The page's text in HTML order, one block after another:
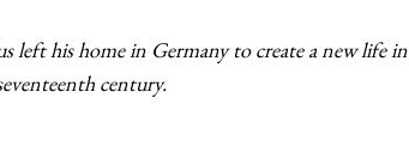
left his home in Germany to create a new life in
century.